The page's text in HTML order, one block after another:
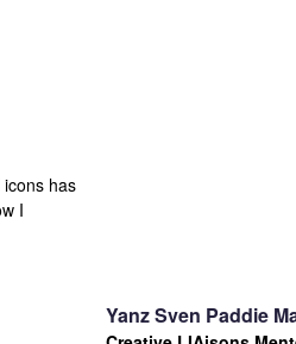
icons has
I
Yanz Sven Paddie